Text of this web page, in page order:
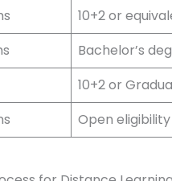
10+2 or
Bachelor’s
10+2 or
Open
for Distance